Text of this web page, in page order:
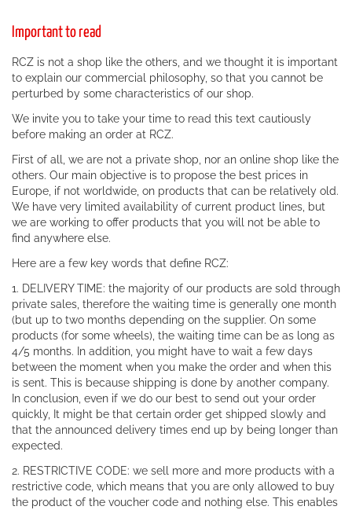
Important to read
RCZ is not a shop like the others, and we thought it is important
to explain our commercial philosophy, so that you cannot be
perturbed by some characteristics of our shop.
We invite you to take your time to read this text cautiously
before making an order at RCZ.
First of all, we are not a private shop, nor an online shop like the
others. Our main objective is to propose the best prices in
Europe, if not worldwide, on products that can be relatively old.
We have very limited availability of current product lines, but
we are working to offer products that you will not be able to
find anywhere else.
Here are a few key words that define RCZ:
1. DELIVERY TIME: the majority of our products are sold through
private sales, therefore the waiting time is generally one month
(but up to two months depending on the supplier. On some
products (for some wheels), the waiting time can be as long as
4/5 months. In addition, you might have to wait a few days
between the moment when you make the order and when this
is sent. This is because shipping is done by another company.
In conclusion, even if we do our best to send out your order
quickly, It might be that certain order get shipped slowly and
that the announced delivery times end up by being longer than
expected.
2. RESTRICTIVE CODE: we sell more and more products with a
restrictive code, which means that you are only allowed to buy
the product of the voucher code and nothing else. This enables